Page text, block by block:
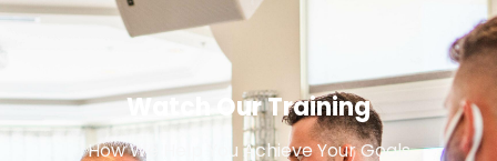
Watch Our Training
How We Help You Achieve Your Goals